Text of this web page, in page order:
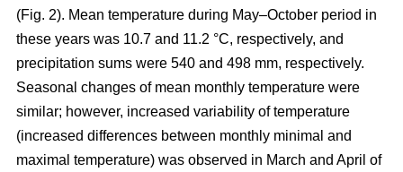
(Fig. 2). Mean temperature during May–October period in
these years was 10.7 and 11.2 °C, respectively, and
precipitation sums were 540 and 498 mm, respectively.
Seasonal changes of mean monthly temperature were
similar; however, increased variability of temperature
(increased differences between monthly minimal and
maximal temperature) was observed in March and April of